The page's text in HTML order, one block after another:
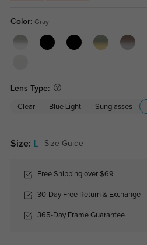
Color: Gray
Lens Type:
Clear Blue Light Sunglasses
Size: Size Guide
Free Shipping over $69
30-Day Free Return & Exchange
365-Day Frame Guarantee